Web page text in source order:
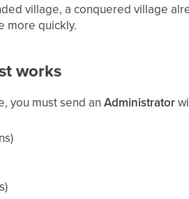
village, a conquered village
more quickly.
works
you must send anAdministrator